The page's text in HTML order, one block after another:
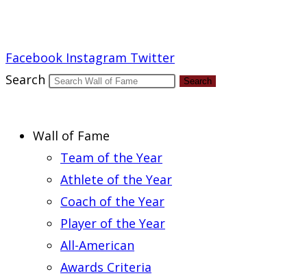
Facebook Instagram Twitter
Search
Search
Wall of Fame
Team of the Year
Athlete of the Year
Coach of the Year
Player of the Year
All-American
Awards Criteria